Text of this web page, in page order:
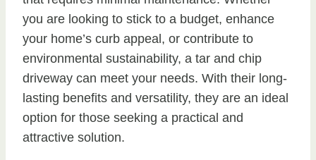
you are looking to stick to a budget, enhance
your home’s curb appeal, or contribute to
environmental sustainability, a tar and chip
driveway can meet your needs. With their long-
lasting benefits and versatility, they are an ideal
option for those seeking a practical and
attractive solution.